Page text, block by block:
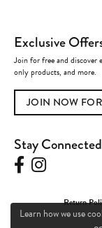
Exclusive
Join for free and discover
only products, and more.
JOIN NOW
Stay Connected
Return
Learn how we use